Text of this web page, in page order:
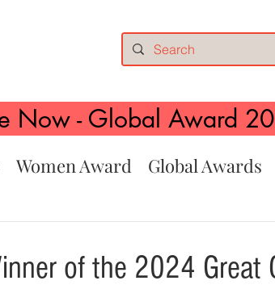
Now - Global Award
Women Award Global Awards
of the 2024 Great